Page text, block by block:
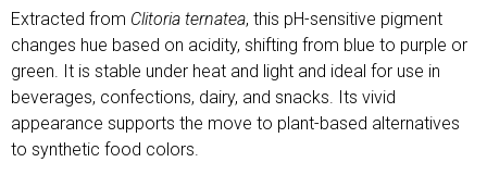
Extracted from Clitoria ternatea, this pH-sensitive pigment
changes hue based on acidity, shifting from blue to purple or
green. It is stable under heat and light and ideal for use in
beverages, confections, dairy, and snacks. Its vivid
appearance supports the move to plant-based alternatives
to synthetic food colors.